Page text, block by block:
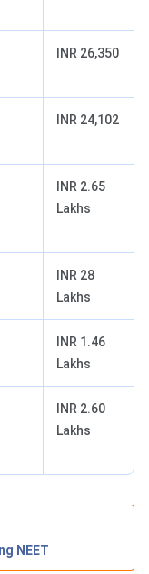
INR 26,350
INR 24,102
INR 2.65
Lakhs
INR 28
Lakhs
INR 1.46
Lakhs
INR 2.60
Lakhs
NEET